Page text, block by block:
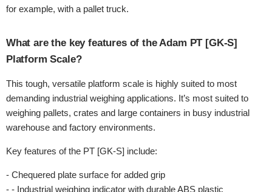
for example, with a pallet truck.
What are the key features of the Adam PT [GK-S]
Platform Scale?
This tough, versatile platform scale is highly suited to most
demanding industrial weighing applications. It’s most suited to
weighing pallets, crates and large containers in busy industrial
warehouse and factory environments.
Key features of the PT [GK-S] include:
- Chequered plate surface for added grip
- - Industrial weighing indicator with durable ABS plastic